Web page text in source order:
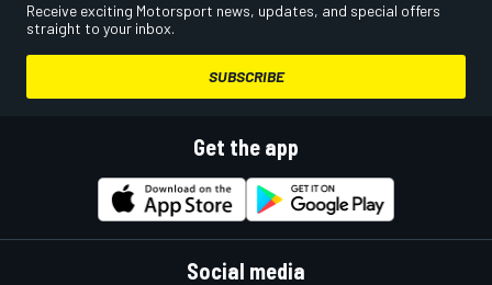
Receive exciting Motorsport news, updates, and special offers
straight to your inbox.
SUBSCRIBE
Get the app
Social media